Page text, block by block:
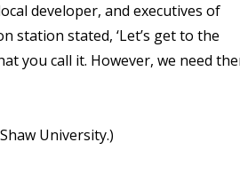
developer, and executives of
stated, ‘Let’s get to the
you call it. However, we need
University.)